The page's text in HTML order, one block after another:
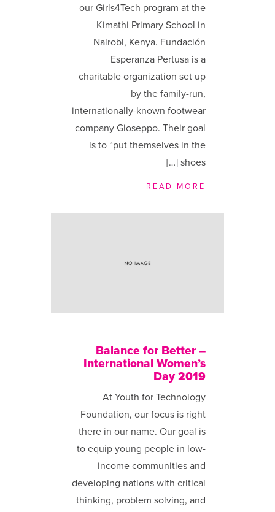
our Girls4Tech program at the
Kimathi Primary School in
Nairobi, Kenya. Fundación
Esperanza Pertusa is a
charitable organization set up
by the family-run,
internationally-known footwear
company Gioseppo. Their goal
is to “put themselves in the
shoes […]
READ MORE
Balance for Better –
International Women’s
Day 2019
At Youth for Technology
Foundation, our focus is right
there in our name. Our goal is
to equip young people in low-
income communities and
developing nations with critical
thinking, problem solving, and